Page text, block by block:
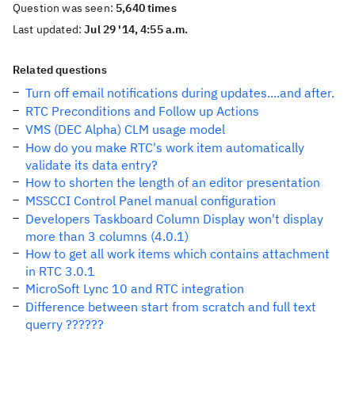
Question was seen: 5,640 times
Last updated:Jul 29 '14, 4:55 a.m.
Related questions
Turn off email notifications during updates....and after.
RTC Preconditions and Follow up Actions
VMS (DEC Alpha) CLM usage model
How do you make RTC's work item automatically
validate its data entry?
How to shorten the length of an editor presentation
MSSCCI Control Panel manual configuration
Developers Taskboard Column Display won't display
more than 3 columns (4.0.1)
How to get all work items which contains attachment
in RTC 3.0.1
MicroSoft Lync 10 and RTC integration
Difference between start from scratch and full text
querry ??????